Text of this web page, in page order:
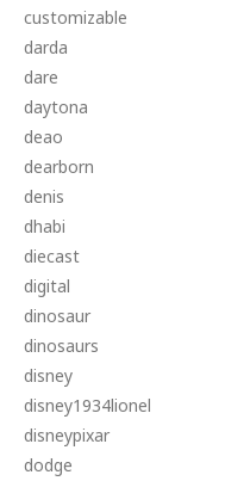
customizable
darda
dare
daytona
deao
dearborn
denis
dhabi
diecast
digital
dinosaur
dinosaurs
disney
disney1934lionel
disneypixar
dodge